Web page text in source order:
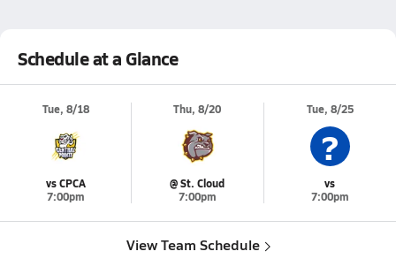
Schedule at a Glance
Tue, 8/18
vs CPCA
7:00pm
Thu, 8/20
@ St. Cloud
7:00pm
Tue, 8/25
?
vs
7:00pm
View Team Schedule